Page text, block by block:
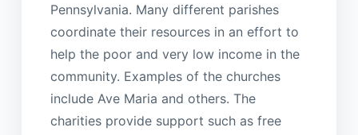
Pennsylvania. Many different parishes
coordinate their resources in an effort to
help the poor and very low income in the
community. Examples of the churches
include Ave Maria and others. The
charities provide support such as free